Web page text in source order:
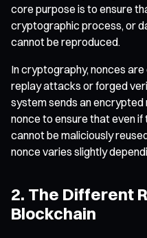
core purpose is to ensure
cryptographic process, or
cannot be reproduced.
In cryptography, nonces
replay attacks or forged
system sends an encrypted
nonce to ensure that even
cannot be maliciously
nonce varies slightly
2. The Different
Blockchain